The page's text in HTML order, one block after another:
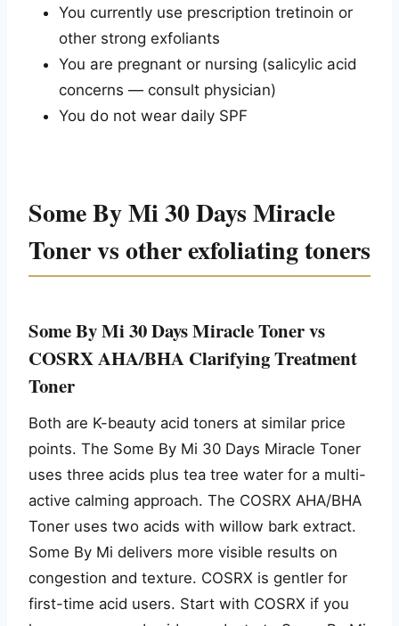
You currently use prescription tretinoin or
other strong exfoliants
You are pregnant or nursing (salicylic acid
concerns — consult physician)
You do not wear daily SPF
Some By Mi 30 Days Miracle
Toner vs other exfoliating toners
Some By Mi 30 Days Miracle Toner vs
COSRX AHA/BHA Clarifying Treatment
Toner
Both are K-beauty acid toners at similar price
points. The Some By Mi 30 Days Miracle Toner
uses three acids plus tea tree water for a multi-
active calming approach. The COSRX AHA/BHA
Toner uses two acids with willow bark extract.
Some By Mi delivers more visible results on
congestion and texture. COSRX is gentler for
first-time acid users. Start with COSRX if you